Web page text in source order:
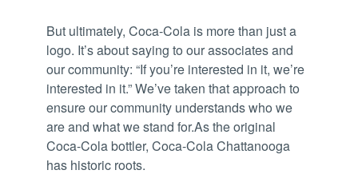
But ultimately, Coca-Cola is more than just a
logo. It’s about saying to our associates and
our community: “If you’re interested in it, we’re
interested in it.” We’ve taken that approach to
ensure our community understands who we
are and what we stand for.As the original
Coca-Cola bottler, Coca-Cola Chattanooga
has historic roots.